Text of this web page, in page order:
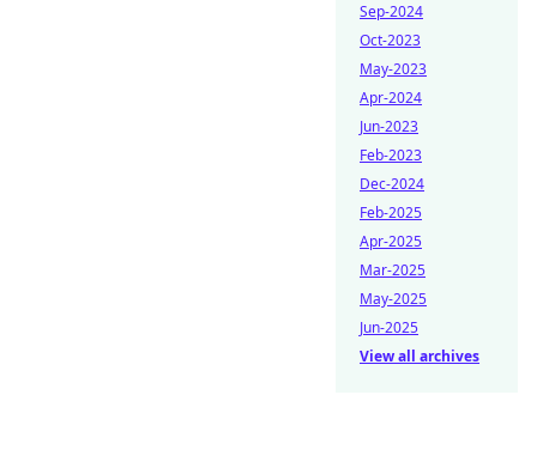
Sep-2024
Oct-2023
May-2023
Apr-2024
Jun-2023
Feb-2023
Dec-2024
Feb-2025
Apr-2025
Mar-2025
May-2025
Jun-2025
View all archives